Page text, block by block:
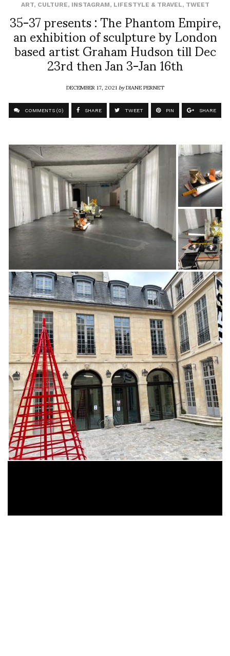
ART, CULTURE, INSTAGRAM, LIFESTYLE & TRAVEL, TWEET
35-37 presents : The Phantom Empire,
an exhibition of sculpture by London
based artist Graham Hudson till Dec
23rd then Jan 3-Jan 16th
DECEMBER 17, 2021byDIANE PERNET
COMMENTS (0) SHARE TWEET PIN SHARE